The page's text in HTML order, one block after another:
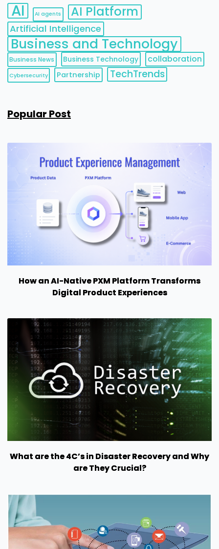
AI AI agents AI Platform
Artificial Intelligence
Business and Technology
Business News Business Technology collaboration
Cybersecurity Partnership TechTrends
Popular Post
How an AI-Native PXM Platform Transforms
Digital Product Experiences
What are the 4C’s in Disaster Recovery and Why
are They Crucial?